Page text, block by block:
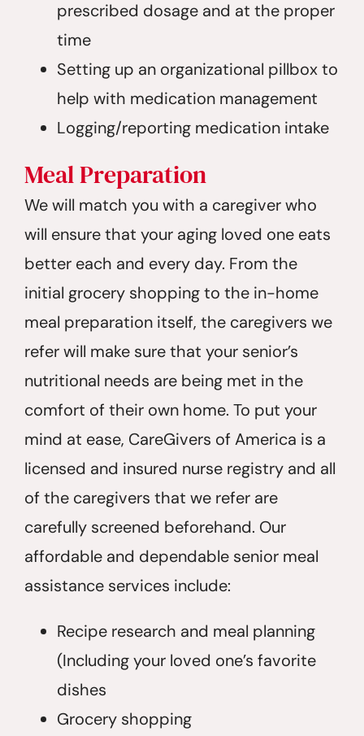
prescribed dosage and at the proper
time
Setting up an organizational pillbox to
help with medication management
Logging/reporting medication intake
Meal Preparation
We will match you with a caregiver who
will ensure that your aging loved one eats
better each and every day. From the
initial grocery shopping to the in-home
meal preparation itself, the caregivers we
refer will make sure that your senior’s
nutritional needs are being met in the
comfort of their own home. To put your
mind at ease, CareGivers of America is a
licensed and insured nurse registry and all
of the caregivers that we refer are
carefully screened beforehand. Our
affordable and dependable senior meal
assistance services include:
Recipe research and meal planning
(Including your loved one’s favorite
dishes
Grocery shopping